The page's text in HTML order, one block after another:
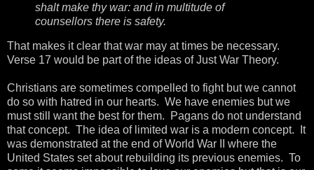
shalt make thy war: and in multitude of
counsellors there is safety.
That makes it clear that war may at times be necessary.
Verse 17 would be part of the ideas of Just War Theory.
Christians are sometimes compelled to fight but we cannot
do so with hatred in our hearts. We have enemies but we
must still want the best for them. Pagans do not understand
that concept. The idea of limited war is a modern concept. It
was demonstrated at the end of World War II where the
United States set about rebuilding its previous enemies. To